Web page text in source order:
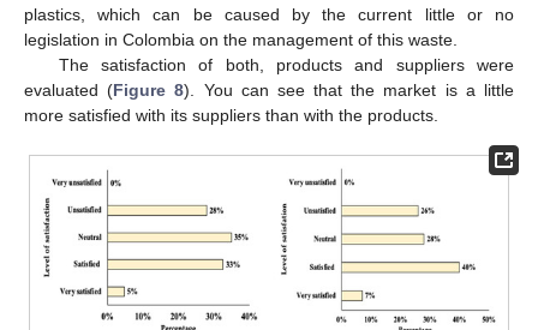
plastics, which can be caused by the current little or no
legislation in Colombia on the management of this waste.
The satisfaction of both, products and suppliers were
evaluated (Figure 8). You can see that the market is a little
more satisfied with its suppliers than with the products.